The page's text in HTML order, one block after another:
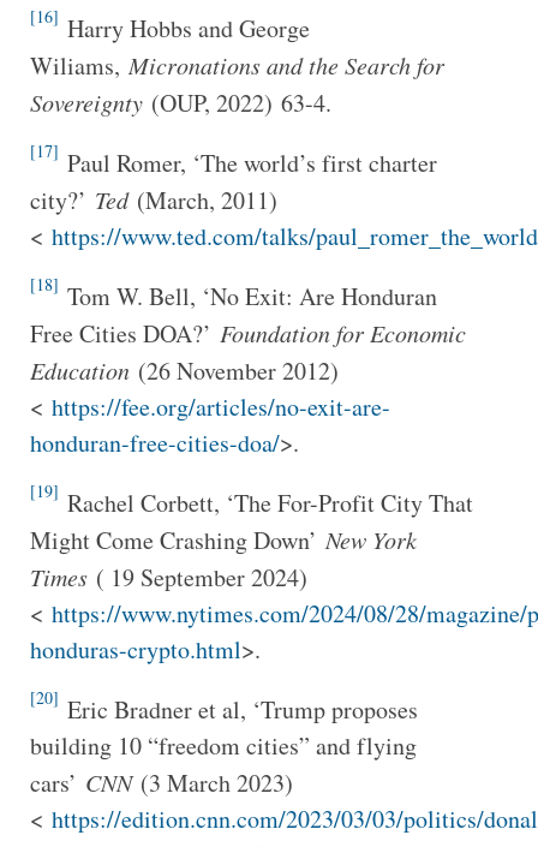
[16] Harry Hobbs and George
Wiliams,Micronations and the Search for
Sovereignty (OUP, 2022) 63-4.
[17] Paul Romer, ‘The world’s first charter
city?’ Ted (March, 2011)
< https://www.ted.com/talks/
[18] Tom W. Bell, ‘No Exit: Are Honduran
Free Cities DOA?’ Foundation for Economic
Education (26 November 2012)
< https://fee.org/articles/no-exit-are-
honduran-free-cities-doa/>.
[19] Rachel Corbett, ‘The For-Profit City That
Might Come Crashing Down’New York
Times ( 19 September 2024)
< https://www.nytimes.com/2024/08/28/magazine/
honduras-crypto.html>.
[20] Eric Bradner et al, ‘Trump proposes
building 10 “freedom cities” and flying
cars’ CNN (3 March 2023)
< https://edition.cnn.com/2023/03/03/politics/